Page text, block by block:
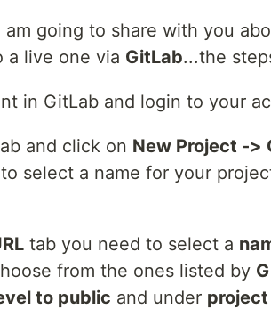
am going to share with you
a live one via GitLab...the
in GitLab and login to your
and click on New Project ->
select a name for your
tab you need to select a
from the ones listed by
to public and under